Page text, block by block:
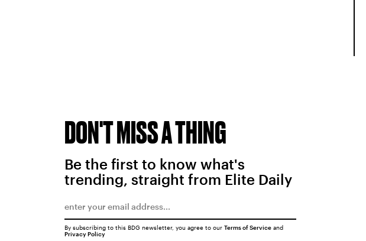
DON'T MISS A THING
Be the first to know what's
trending, straight from Elite Daily
By subscribing to this BDG newsletter, you agree to our Terms of Serviceand
Privacy Policy